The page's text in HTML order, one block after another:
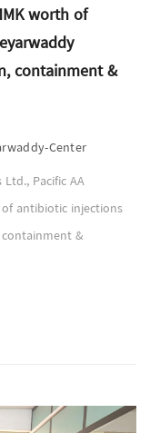
worth of
containment &
Center
Pacific AA
antibiotic injections
&